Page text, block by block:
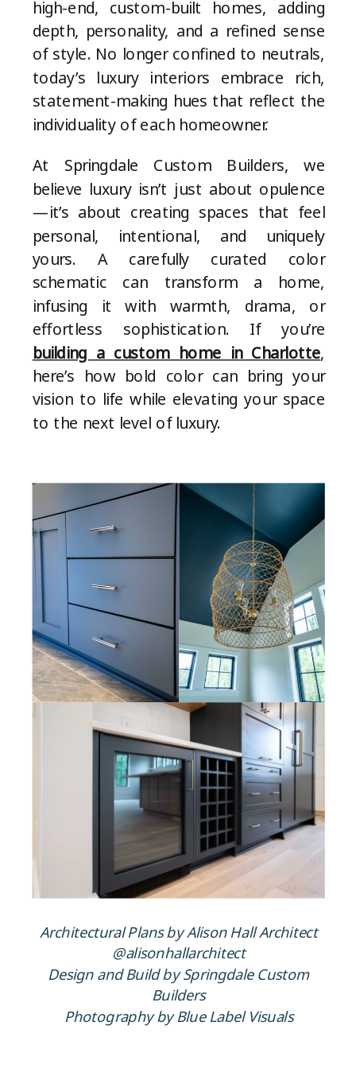
high-end, custom-built homes, adding
depth, personality, and a refined sense
of style. No longer confined to neutrals,
today’s luxury interiors embrace rich,
statement-making hues that reflect the
individuality of each homeowner.
At Springdale Custom Builders, we
believe luxury isn’t just about opulence
—it’s about creating spaces that feel
personal, intentional, and uniquely
yours. A carefully curated color
schematic can transform a home,
infusing it with warmth, drama, or
effortless sophistication. If you’re
building a custom home in Charlotte,
here’s how bold color can bring your
vision to life while elevating your space
to the next level of luxury.
Architectural Plans by Alison Hall Architect
@alisonhallarchitect
Design and Build by Springdale Custom
Builders
Photography by Blue Label Visuals